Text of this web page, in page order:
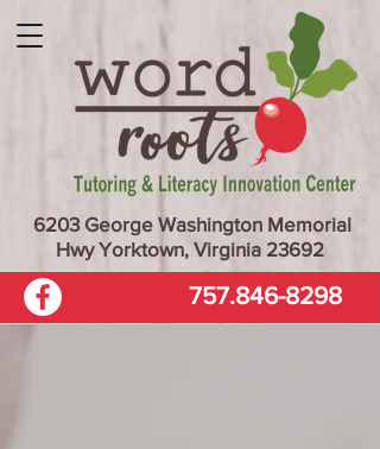
6203 George Washington Memorial
Hwy Yorktown, Virginia 23692
757.846-8298